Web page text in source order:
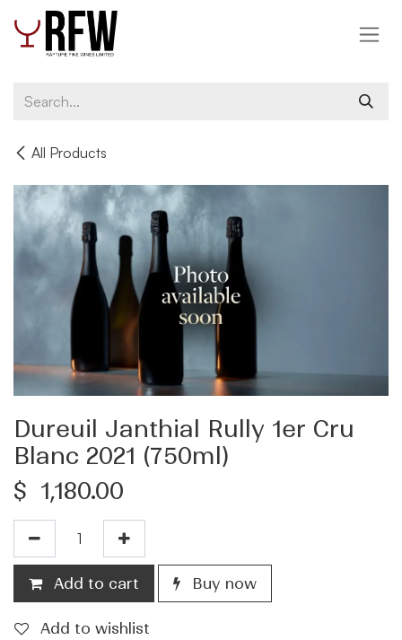
Skip to Content
All Products
Dureuil Janthial Rully 1er Cru
Blanc 2021 (750ml)
$ 1,180.00
Add to cart Buy now
Add to wishlist